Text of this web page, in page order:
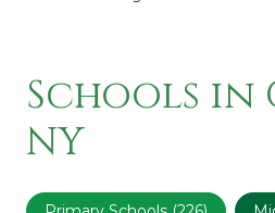
Schools in
NY